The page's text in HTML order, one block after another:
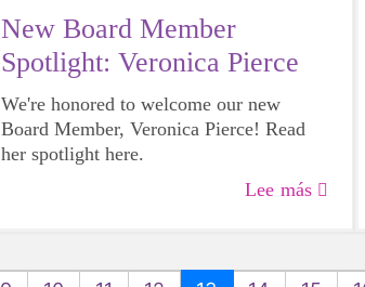
New Board Member
Spotlight: Veronica Pierce
We're honored to welcome our new
Board Member, Veronica Pierce! Read
her spotlight here.
Lee más